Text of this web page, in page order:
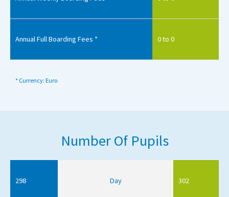
Annual Full Boarding Fees * 0 to 0
* Currency: Euro
Number Of Pupils
298 Day 302